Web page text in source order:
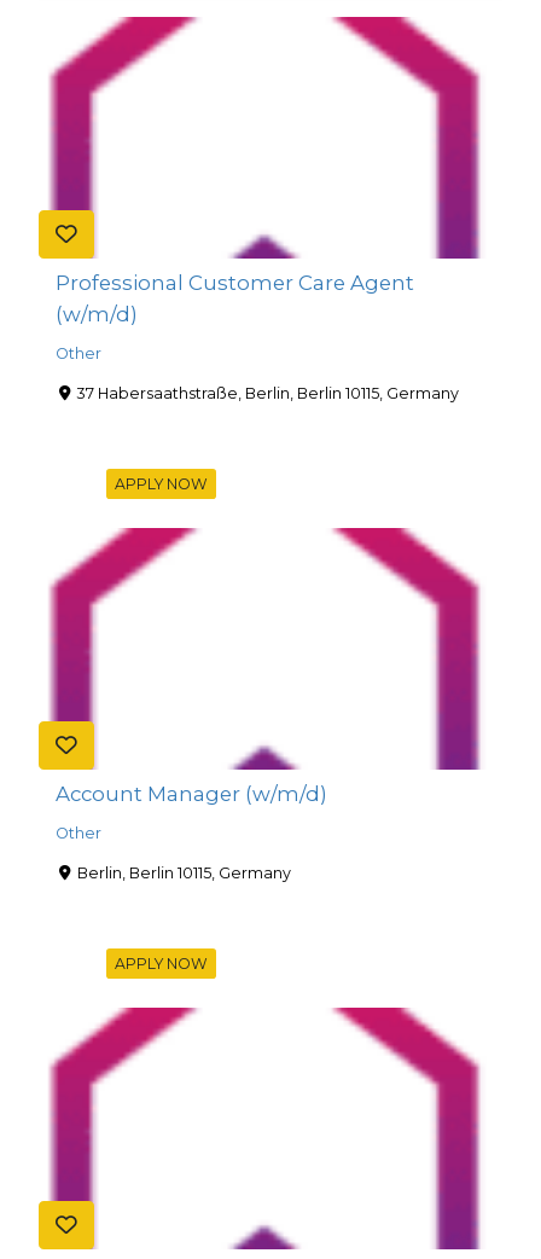
Professional Customer Care Agent
(w/m/d)
Other
37 Habersaathstraße, Berlin, Berlin 10115, Germany
APPLY NOW
Account Manager (w/m/d)
Other
Berlin, Berlin 10115, Germany
APPLY NOW